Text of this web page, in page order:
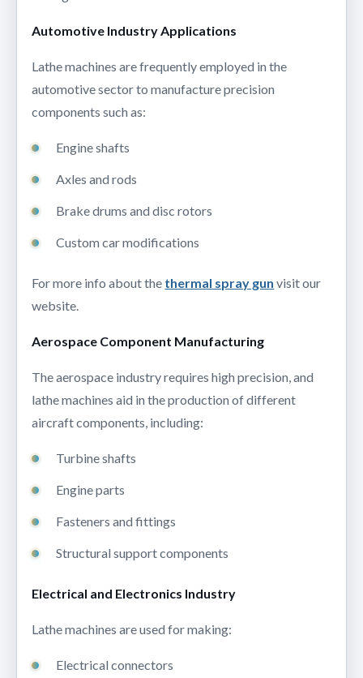
Automotive Industry Applications
Lathe machines are frequently employed in the
automotive sector to manufacture precision
components such as:
Engine shafts
Axles and rods
Brake drums and disc rotors
Custom car modifications
For more info about the thermal spray gun visit our
website.
Aerospace Component Manufacturing
The aerospace industry requires high precision, and
lathe machines aid in the production of different
aircraft components, including:
Turbine shafts
Engine parts
Fasteners and fittings
Structural support components
Electrical and Electronics Industry
Lathe machines are used for making:
Electrical connectors